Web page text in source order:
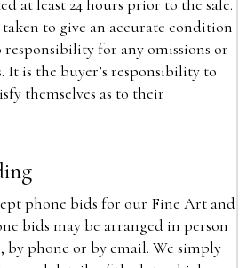
at least 24 hours prior to the sale.
to give an accurate condition
for any omissions or
is the buyer’s responsibility to
themselves as to their
phone bids for our Fine Art and
bids may be arranged in person
phone or by email. We simply